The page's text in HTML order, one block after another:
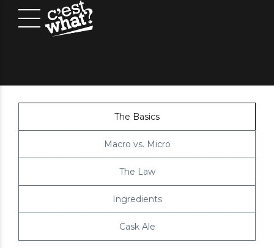
The Basics
Macro vs. Micro
The Law
Ingredients
Cask Ale